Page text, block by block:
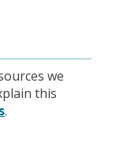
we
this
.